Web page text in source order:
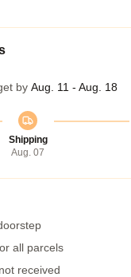
by Aug. 11 - Aug. 18
Shipping
Aug. 07
all parcels
received